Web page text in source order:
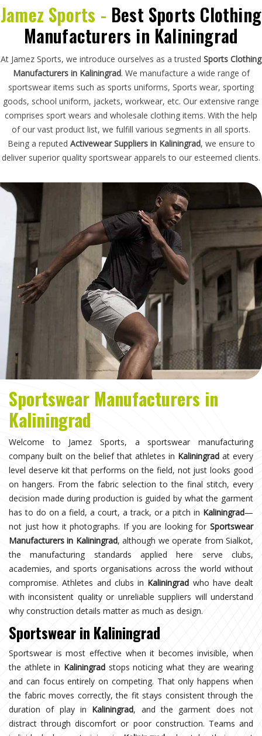
Jamez Sports - Best Sports Clothing
Manufacturers in Kaliningrad
At Jamez Sports, we introduce ourselves as a trusted Sports Clothing
Manufacturers in Kaliningrad. We manufacture a wide range of
sportswear items such as sports uniforms, Sports wear, sporting
goods, school uniform, jackets, workwear, etc. Our extensive range
comprises sport wears and wholesale clothing items. With the help
of our vast product list, we fulfill various segments in all sports.
Being a reputed Activewear Suppliers in Kaliningrad, we ensure to
deliver superior quality sportswear apparels to our esteemed clients.
Sportswear Manufacturers in
Kaliningrad
Welcome to Jamez Sports, a sportswear manufacturing
company built on the belief that athletes in Kaliningrad at every
level deserve kit that performs on the field, not just looks good
on hangers. From the fabric selection to the final stitch, every
decision made during production is guided by what the garment
has to do on a field, a court, a track, or a pitch in Kaliningrad—
not just how it photographs. If you are looking for Sportswear
Manufacturers in Kaliningrad, although we operate from Sialkot,
the manufacturing standards applied here serve clubs,
academies, and sports organisations across the world without
compromise. Athletes and clubs in Kaliningrad who have dealt
with inconsistent quality or unreliable suppliers will understand
why construction details matter as much as design.
Sportswear in Kaliningrad
Sportswear is most effective when it becomes invisible, when
the athlete in Kaliningrad stops noticing what they are wearing
and can focus entirely on competing. That only happens when
the fabric moves correctly, the fit stays consistent through the
duration of play in Kaliningrad, and the garment does not
distract through discomfort or poor construction. Teams and